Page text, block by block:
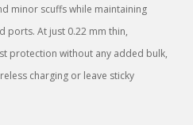
minor scuffs while maintaining
ports. At just 0.22 mm thin,
protection without any added bulk,
charging or leave sticky